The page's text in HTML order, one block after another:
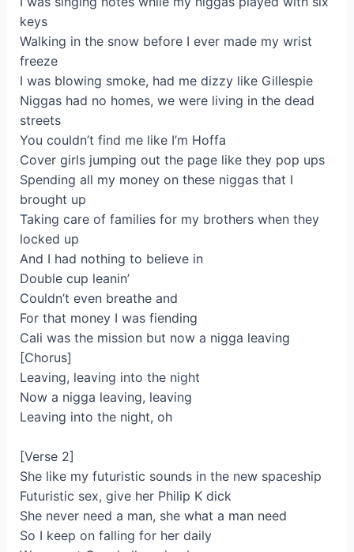
keys
Walking in the snow before I ever made my wrist
freeze
I was blowing smoke, had me dizzy like Gillespie
Niggas had no homes, we were living in the dead
streets
You couldn’t find me like I’m Hoffa
Cover girls jumping out the page like they pop ups
Spending all my money on these niggas that I
brought up
Taking care of families for my brothers when they
locked up
And I had nothing to believe in
Double cup leanin’
Couldn’t even breathe and
For that money I was fiending
Cali was the mission but now a nigga leaving
[Chorus]
Leaving, leaving into the night
Now a nigga leaving, leaving
Leaving into the night, oh
[Verse 2]
She like my futuristic sounds in the new spaceship
Futuristic sex, give her Philip K dick
She never need a man, she what a man need
So I keep on falling for her daily